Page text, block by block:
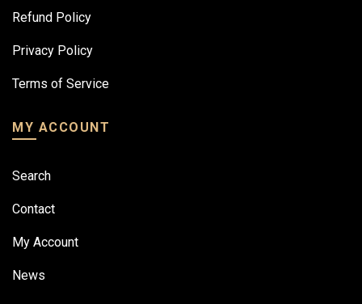
Refund Policy
Privacy Policy
Terms of Service
MY ACCOUNT
Search
Contact
My Account
News